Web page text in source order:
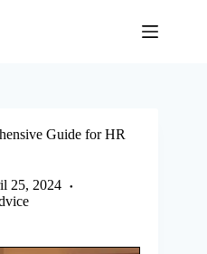
Guide for HR
25, 2024